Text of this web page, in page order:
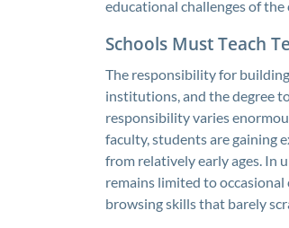
educational challenges of the
Schools Must Teach
The responsibility for
institutions, and the degree
responsibility varies
faculty, students are gaining
from relatively early ages. In
remains limited to
browsing skills that barely